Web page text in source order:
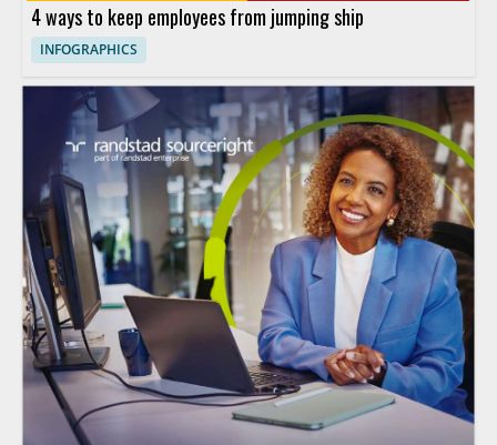
4 ways to keep employees from jumping ship
INFOGRAPHICS